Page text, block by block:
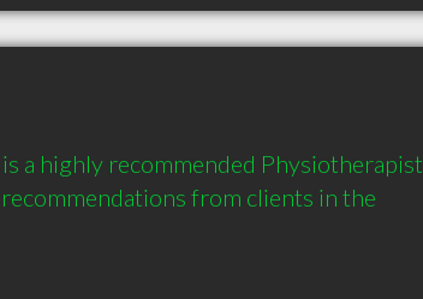
a highly recommended Physiotherapist
from clients in the